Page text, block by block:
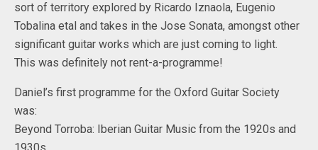
sort of territory explored by Ricardo Iznaola, Eugenio
Tobalina etal and takes in the Jose Sonata, amongst other
significant guitar works which are just coming to light.
This was definitely not rent-a-programme!
Daniel’s first programme for the Oxford Guitar Society
was:
Beyond Torroba: Iberian Guitar Music from the 1920s and